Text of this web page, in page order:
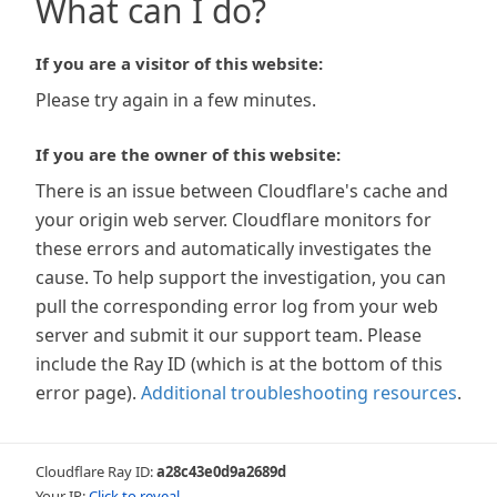
What can I do?
If you are a visitor of this website:
Please try again in a few minutes.
If you are the owner of this website:
There is an issue between Cloudflare's cache and
your origin web server. Cloudflare monitors for
these errors and automatically investigates the
cause. To help support the investigation, you can
pull the corresponding error log from your web
server and submit it our support team. Please
include the Ray ID (which is at the bottom of this
error page). Additional troubleshooting resources.
Cloudflare Ray ID:a28c43e0d9a2689d